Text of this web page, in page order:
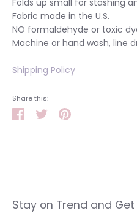
Fabric made in the U.S.
NO formaldehyde or toxic
Machine or hand wash, line
Shipping Policy
Share this:
Share TweetPin
Stay on Trend and